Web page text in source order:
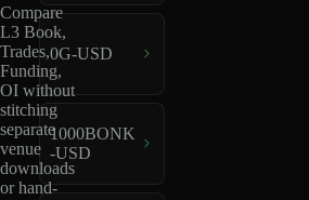
Compare
L3 Book,
Trades,
Funding,
OI without
stitching
separate
venue
downloads
or hand-
0G-USD
1000BONK
-USD